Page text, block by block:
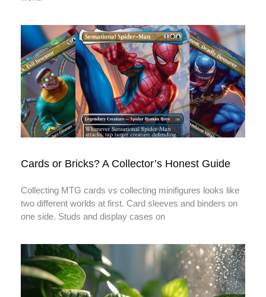
Cards or Bricks? A Collector’s Honest Guide
Collecting MTG cards vs collecting minifigures looks like
two different worlds at first. Card sleeves and binders on
one side. Studs and display cases on